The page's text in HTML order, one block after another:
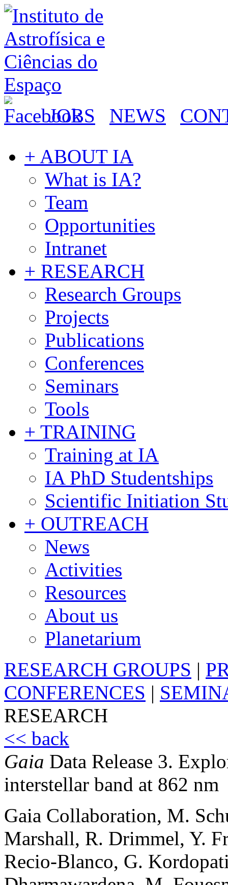
JOBS NEWS
+ ABOUT IA
What is IA?
Team
Opportunities
Intranet
+ RESEARCH
Research Groups
Projects
Publications
Conferences
Seminars
Tools
+ TRAINING
Training at IA
IA PhD Studentships
Scientific Initiation
+ OUTREACH
News
Activities
Resources
About us
Planetarium
RESEARCH GROUPS |
CONFERENCES |
RESEARCH
<< back
Gaia Data Release 3.
interstellar band at 862 nm
Gaia Collaboration, M.
Marshall, R. Drimmel, Y.
Recio-Blanco, G.